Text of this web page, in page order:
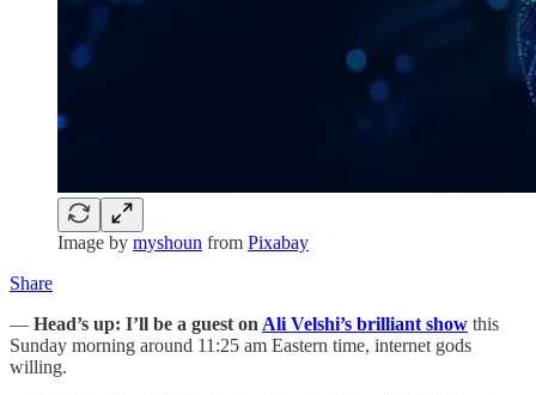
Image by myshoun from Pixabay
Share
— Head’s up: I’ll be a guest on Ali Velshi’s brilliant show this
Sunday morning around 11:25 am Eastern time, internet gods
willing.